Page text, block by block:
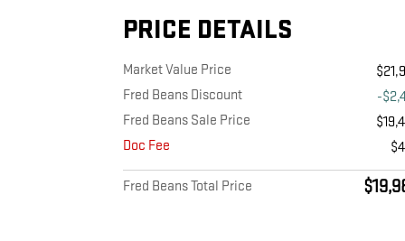
PRICE DETAILS
Market Value Price
Fred Beans Discount
-
Fred Beans Sale Price
Doc Fee
Fred Beans Total Price